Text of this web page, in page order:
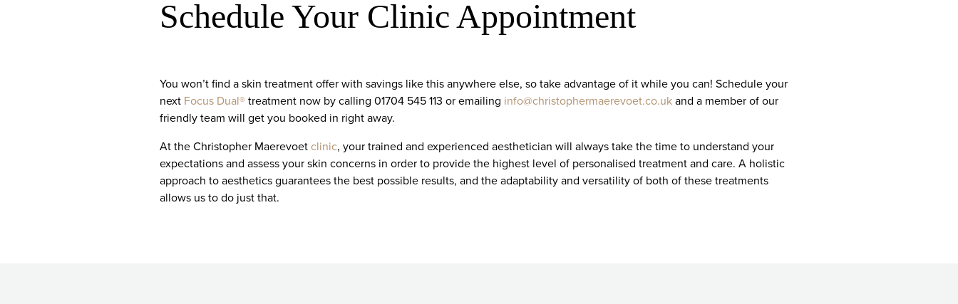
Schedule Your Clinic Appointment
You won’t find a skin treatment offer with savings like this anywhere else, so take advantage of it while you can! Schedule your
next Focus Dual®treatment now by calling 01704 545 113 or emailing info@christophermaerevoet.co.ukand a member of our
friendly team will get you booked in right away.
At the Christopher Maerevoetclinic, your trained and experienced aesthetician will always take the time to understand your
expectations and assess your skin concerns in order to provide the highest level of personalised treatment and care. A holistic
approach to aesthetics guarantees the best possible results, and the adaptability and versatility of both of these treatments
allows us to do just that.